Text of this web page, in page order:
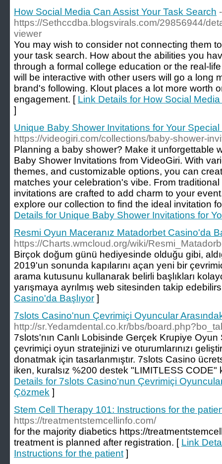
How Social Media Can Assist Your Task Search -
https://Sethccdba.blogsvirals.com/29856944/
viewer
You may wish to consider not connecting them
your task search. How about the abilities you
through a formal college education or the real-
will be interactive with other users will go a long
brand's following. Klout places a lot more worth
engagement. [ Link Details for How Social
]
Unique Baby Shower Invitations for Your Special
https://videogiri.com/collections/baby-shower-
Planning a baby shower? Make it unforgettable
Baby Shower Invitations from VideoGiri. With
themes, and customizable options, you can
matches your celebration's vibe. From
invitations are crafted to add charm to your
explore our collection to find the ideal invitation
Details for Unique Baby Shower Invitations for
Resmi Oyun Maceranız Matadorbet Casino'da
https://Charts.wmcloud.org/wiki/
Birçok doğum günü hediyesinde olduğu gibi,
2019'un sonunda kapılarını açan yeni bir
arama kutusunu kullanarak belirli başlıkları
yarışmaya ayrılmış web sitesinden takip
Casino'da Başlıyor ]
7slots Casino'nun Çevrimiçi Oyuncular
http://sr.Yedamdental.co.kr/bbs/
7slots'nın Canlı Lobisinde Gerçek Krupiye
çevrimiçi oyun stratejinizi ve oturumlarınızı
donatmak için tasarlanmıştır. 7slots Casino
iken, kuralsız %200 destek "LIMITLESS
Details for 7slots Casino'nun Çevrimiçi
Çözmek ]
Stem Cell Therapy 101: Instructions for the
https://treatmentstemcellinfo.com/
for the majority diabetics https://
treatment is planned after registration. [ Link
Instructions for the patient ]